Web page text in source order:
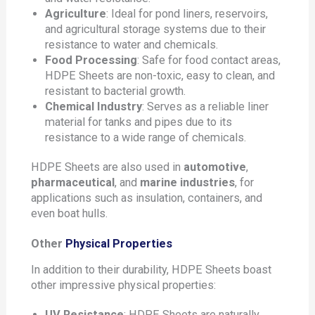
Agriculture: Ideal for pond liners, reservoirs,
and agricultural storage systems due to their
resistance to water and chemicals.
Food Processing: Safe for food contact areas,
HDPE Sheets are non-toxic, easy to clean, and
resistant to bacterial growth.
Chemical Industry: Serves as a reliable liner
material for tanks and pipes due to its
resistance to a wide range of chemicals.
HDPE Sheets are also used in automotive,
pharmaceutical, and marine industries, for
applications such as insulation, containers, and
even boat hulls.
Other Physical Properties
In addition to their durability, HDPE Sheets boast
other impressive physical properties: